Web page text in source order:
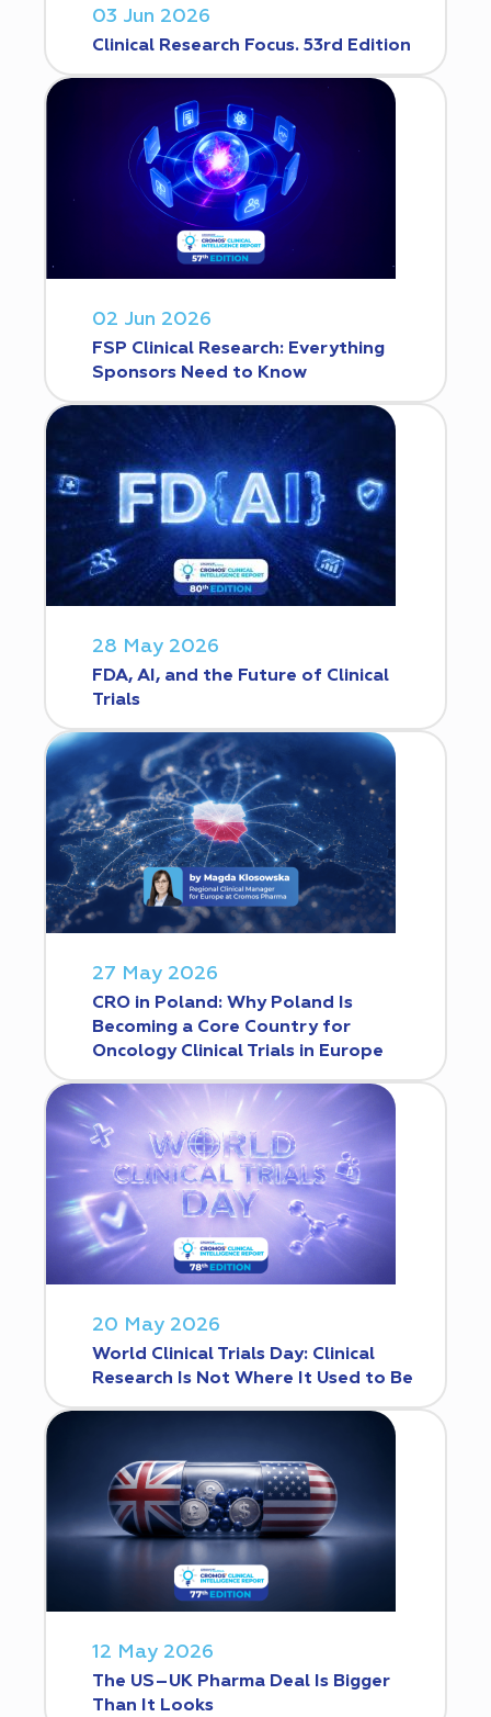
03 Jun 2026
Clinical Research Focus. 53rd Edition
02 Jun 2026
FSP Clinical Research: Everything
Sponsors Need to Know
28 May 2026
FDA, AI, and the Future of Clinical
Trials
27 May 2026
CRO in Poland: Why Poland Is
Becoming a Core Country for
Oncology Clinical Trials in Europe
20 May 2026
World Clinical Trials Day: Clinical
Research Is Not Where It Used to Be
12 May 2026
The US–UK Pharma Deal Is Bigger
Than It Looks